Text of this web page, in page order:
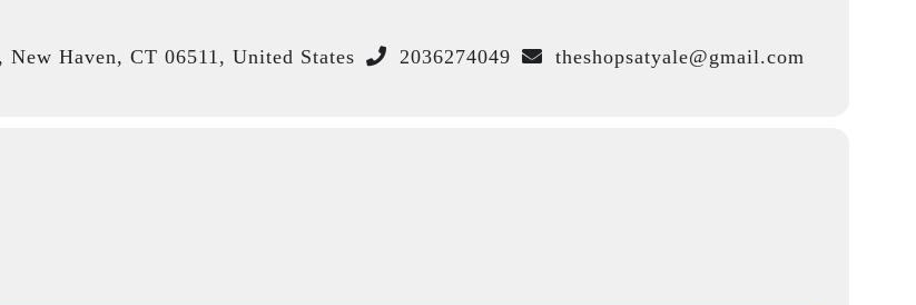
Haven, CT 06511, United States 2036274049 theshopsatyale@gmail.com